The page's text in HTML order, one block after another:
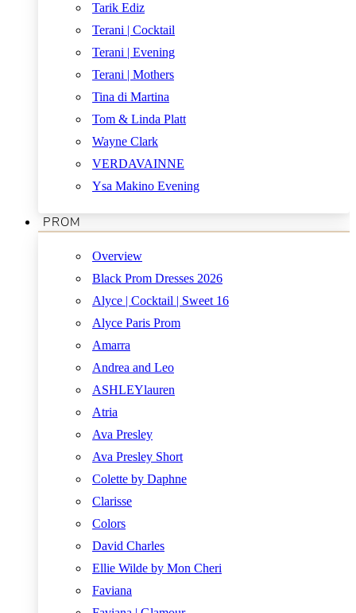
Tarik Ediz
Terani | Cocktail
Terani | Evening
Terani | Mothers
Tina di Martina
Tom & Linda Platt
Wayne Clark
VERDAVAINNE
Ysa Makino Evening
PROM
Overview
Black Prom Dresses 2026
Alyce | Cocktail | Sweet 16
Alyce Paris Prom
Amarra
Andrea and Leo
ASHLEYlauren
Atria
Ava Presley
Ava Presley Short
Colette by Daphne
Clarisse
Colors
David Charles
Ellie Wilde by Mon Cheri
Faviana